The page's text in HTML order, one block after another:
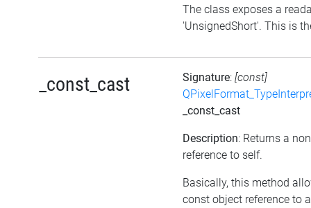
The class exposes a
'UnsignedShort'. This is
_const_cast Signature: [const]
_const_cast
Description: Returns a
reference to self.
Basically, this method
const object reference to